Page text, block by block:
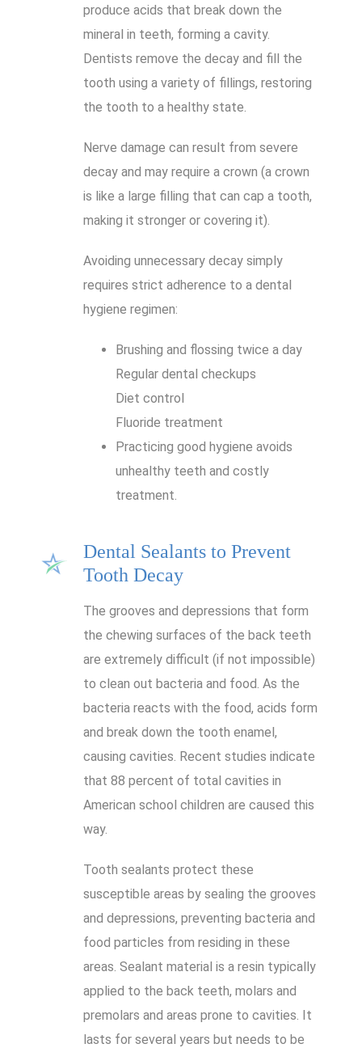
produce acids that break down the
mineral in teeth, forming a cavity.
Dentists remove the decay and fill the
tooth using a variety of fillings, restoring
the tooth to a healthy state.
Nerve damage can result from severe
decay and may require a crown (a crown
is like a large filling that can cap a tooth,
making it stronger or covering it).
Avoiding unnecessary decay simply
requires strict adherence to a dental
hygiene regimen:
Brushing and flossing twice a day
Regular dental checkups
Diet control
Fluoride treatment
Practicing good hygiene avoids
unhealthy teeth and costly
treatment.
Dental Sealants to Prevent
Tooth Decay
The grooves and depressions that form
the chewing surfaces of the back teeth
are extremely difficult (if not impossible)
to clean out bacteria and food. As the
bacteria reacts with the food, acids form
and break down the tooth enamel,
causing cavities. Recent studies indicate
that 88 percent of total cavities in
American school children are caused this
way.
Tooth sealants protect these
susceptible areas by sealing the grooves
and depressions, preventing bacteria and
food particles from residing in these
areas. Sealant material is a resin typically
applied to the back teeth, molars and
premolars and areas prone to cavities. It
lasts for several years but needs to be